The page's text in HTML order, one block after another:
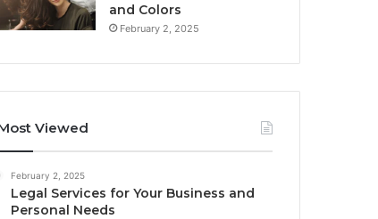
and Colors
February 2, 2025
Viewed
February 2, 2025
Legal Services for Your Business and
Personal Needs